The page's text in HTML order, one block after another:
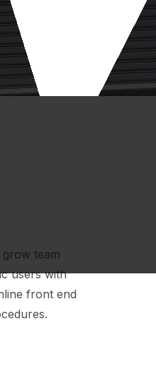
team
users with
front end